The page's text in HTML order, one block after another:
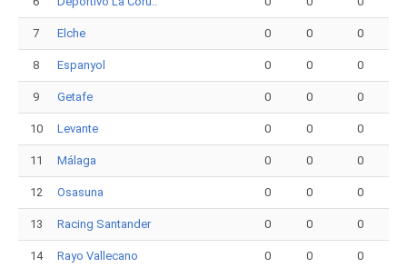
7 Elche 0 0 0
8 Espanyol 0 0 0
9 Getafe 0 0 0
10 Levante 0 0 0
11 Málaga 0 0 0
12 Osasuna 0 0 0
13 Racing Santander 0 0 0
14 Rayo Vallecano 0 0 0